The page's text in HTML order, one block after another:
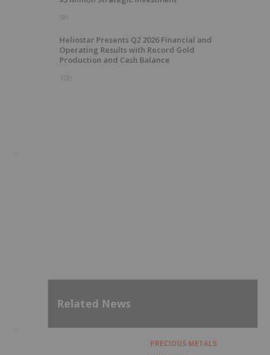
9h
Heliostar Presents Q2 2026 Financial and
Operating Results with Record Gold
Production and Cash Balance
10h
Related News
PRECIOUS METALS